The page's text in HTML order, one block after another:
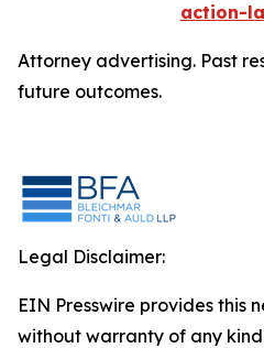
action-
Attorney advertising. Past
future outcomes.
Legal Disclaimer:
EIN Presswire provides this
without warranty of any